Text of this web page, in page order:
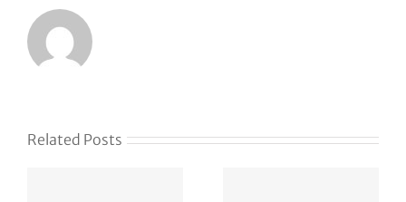
Related PostsNaïve